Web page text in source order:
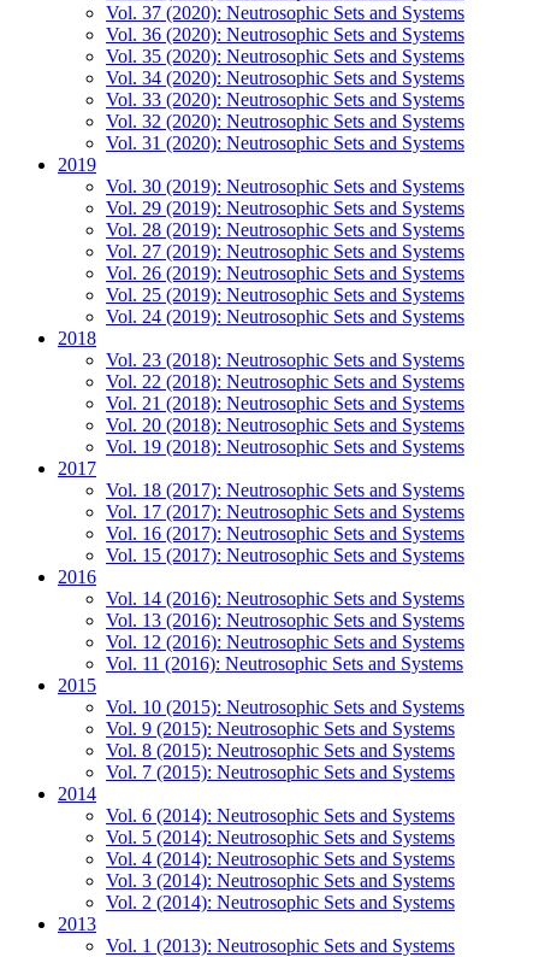
Vol. 37 (2020): Neutrosophic Sets and Systems
Vol. 36 (2020): Neutrosophic Sets and Systems
Vol. 35 (2020): Neutrosophic Sets and Systems
Vol. 34 (2020): Neutrosophic Sets and Systems
Vol. 33 (2020): Neutrosophic Sets and Systems
Vol. 32 (2020): Neutrosophic Sets and Systems
Vol. 31 (2020): Neutrosophic Sets and Systems
2019
Vol. 30 (2019): Neutrosophic Sets and Systems
Vol. 29 (2019): Neutrosophic Sets and Systems
Vol. 28 (2019): Neutrosophic Sets and Systems
Vol. 27 (2019): Neutrosophic Sets and Systems
Vol. 26 (2019): Neutrosophic Sets and Systems
Vol. 25 (2019): Neutrosophic Sets and Systems
Vol. 24 (2019): Neutrosophic Sets and Systems
2018
Vol. 23 (2018): Neutrosophic Sets and Systems
Vol. 22 (2018): Neutrosophic Sets and Systems
Vol. 21 (2018): Neutrosophic Sets and Systems
Vol. 20 (2018): Neutrosophic Sets and Systems
Vol. 19 (2018): Neutrosophic Sets and Systems
2017
Vol. 18 (2017): Neutrosophic Sets and Systems
Vol. 17 (2017): Neutrosophic Sets and Systems
Vol. 16 (2017): Neutrosophic Sets and Systems
Vol. 15 (2017): Neutrosophic Sets and Systems
2016
Vol. 14 (2016): Neutrosophic Sets and Systems
Vol. 13 (2016): Neutrosophic Sets and Systems
Vol. 12 (2016): Neutrosophic Sets and Systems
Vol. 11 (2016): Neutrosophic Sets and Systems
2015
Vol. 10 (2015): Neutrosophic Sets and Systems
Vol. 9 (2015): Neutrosophic Sets and Systems
Vol. 8 (2015): Neutrosophic Sets and Systems
Vol. 7 (2015): Neutrosophic Sets and Systems
2014
Vol. 6 (2014): Neutrosophic Sets and Systems
Vol. 5 (2014): Neutrosophic Sets and Systems
Vol. 4 (2014): Neutrosophic Sets and Systems
Vol. 3 (2014): Neutrosophic Sets and Systems
Vol. 2 (2014): Neutrosophic Sets and Systems
2013
Vol. 1 (2013): Neutrosophic Sets and Systems